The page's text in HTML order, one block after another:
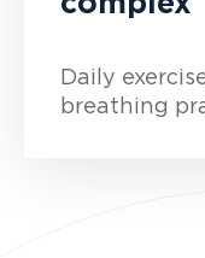
Daily
breathing